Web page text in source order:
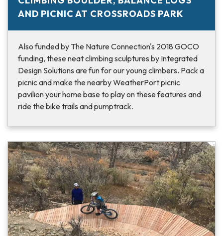
AND PICNIC AT CROSSROADS PARK
Also funded by The Nature Connection's 2018 GOCO
funding, these neat climbing sculptures by Integrated
Design Solutions are fun for our young climbers. Pack a
picnic and make the nearby WeatherPort picnic
pavilion your home base to play on these features and
ride the bike trails and pumptrack.